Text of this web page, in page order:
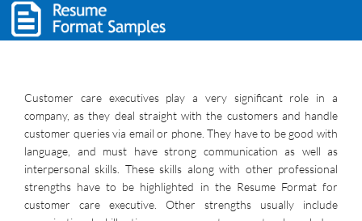
Customer care executives play a very significant role in a
company, as they deal straight with the customers and handle
customer queries via email or phone. They have to be good with
language, and must have strong communication as well as
interpersonal skills. These skills along with other professional
strengths have to be highlighted in the Resume Format for
customer care executive. Other strengths usually include